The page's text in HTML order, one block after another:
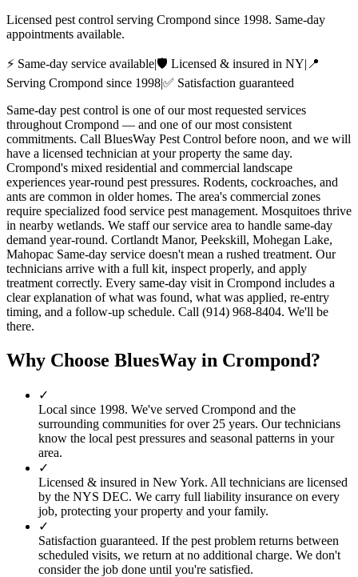
Licensed pest control serving Crompond since 1998. Same-day
appointments available.
⚡ Same-day service available|🛡️ Licensed & insured in NY| 📍
Serving Crompond since 1998|✅ Satisfaction guaranteed
Same-day pest control is one of our most requested services
throughout Crompond — and one of our most consistent
commitments. Call BluesWay Pest Control before noon, and we will
have a licensed technician at your property the same day.
Crompond's mixed residential and commercial landscape
experiences year-round pest pressures. Rodents, cockroaches, and
ants are common in older homes. The area's commercial zones
require specialized food service pest management. Mosquitoes thrive
in nearby wetlands. We staff our service area to handle same-day
demand year-round. Cortlandt Manor, Peekskill, Mohegan Lake,
Mahopac Same-day service doesn't mean a rushed treatment. Our
technicians arrive with a full kit, inspect properly, and apply
treatment correctly. Every same-day visit in Crompond includes a
clear explanation of what was found, what was applied, re-entry
timing, and a follow-up schedule. Call (914) 968-8404. We'll be
there.
Why Choose BluesWay in Crompond?
✓
Local since 1998. We've served Crompond and the
surrounding communities for over 25 years. Our technicians
know the local pest pressures and seasonal patterns in your
area.
✓
Licensed & insured in New York. All technicians are licensed
by the NYS DEC. We carry full liability insurance on every
job, protecting your property and your family.
✓
Satisfaction guaranteed. If the pest problem returns between
scheduled visits, we return at no additional charge. We don't
consider the job done until you're satisfied.